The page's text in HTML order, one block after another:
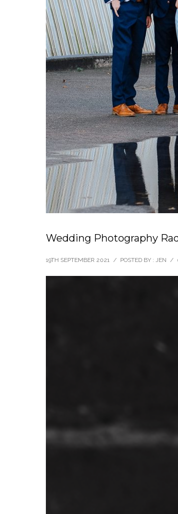
Wedding Photography
19TH SEPTEMBER 2021 / POSTED BY : JEN /